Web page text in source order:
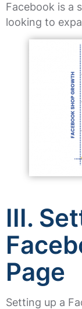
Facebook is a
looking to
III.
Page
Setting up a